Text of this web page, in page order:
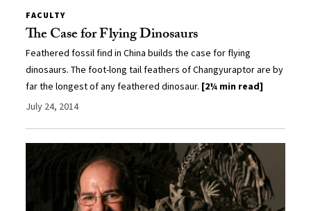
FACULTY
The Case for Flying Dinosaurs
Feathered fossil find in China builds the case for flying
dinosaurs. The foot-long tail feathers of Changyuraptor are by
far the longest of any feathered dinosaur. [2¼ min read]
July 24, 2014